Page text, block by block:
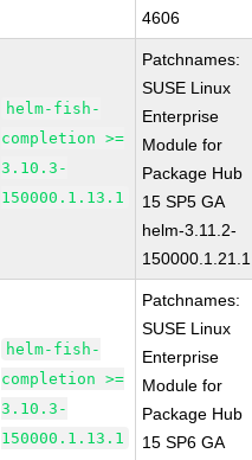
4606
helm-fish-
completion >=
3.10.3-
150000.1.13.1
Patchnames:
SUSE Linux
Enterprise
Module for
Package Hub
15 SP5 GA
helm-3.11.2-
150000.1.21.1
helm-fish-
completion >=
3.10.3-
150000.1.13.1
Patchnames:
SUSE Linux
Enterprise
Module for
Package Hub
15 SP6 GA